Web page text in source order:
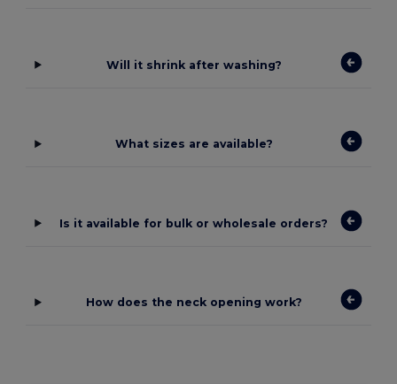
Will it shrink after washing?
What sizes are available?
Is it available for bulk or wholesale orders?
How does the neck opening work?